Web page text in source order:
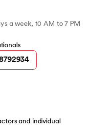
a week, 10 AM to 7 PM
and individual